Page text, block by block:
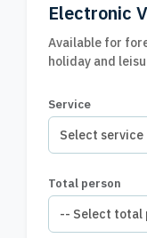
Electronic
Available for
holiday and
Service
Total person